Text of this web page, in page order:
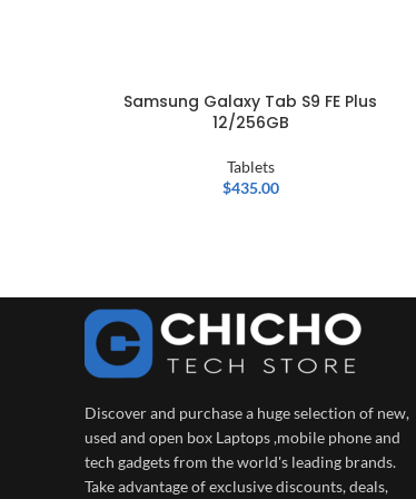
Samsung Galaxy Tab S9 FE Plus
12/256GB
Tablets
$435.00
Discover and purchase a huge selection of new,
used and open box Laptops ,mobile phone and
tech gadgets from the world's leading brands.
Take advantage of exclusive discounts, deals,